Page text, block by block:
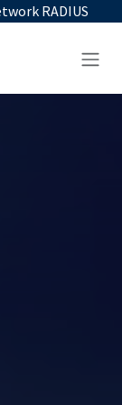
RADIUS